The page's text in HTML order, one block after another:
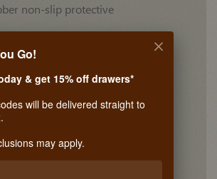
non-slip protective
and other small hand
Go!
& get 15% off drawers*
will be delivered straight to
may apply.